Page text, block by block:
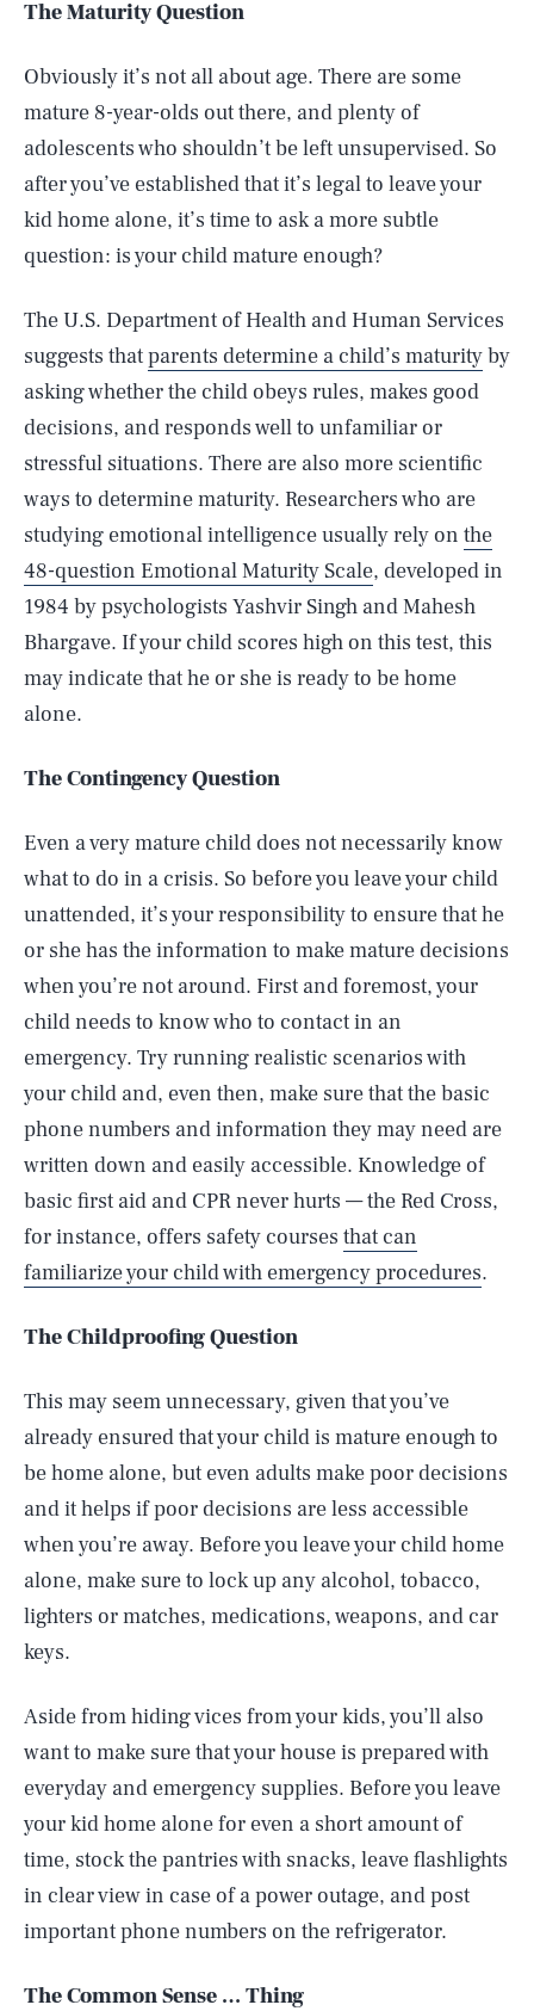
The Maturity Question
Obviously it’s not all about age. There are some
mature 8-year-olds out there, and plenty of
adolescents who shouldn’t be left unsupervised. So
after you’ve established that it’s legal to leave your
kid home alone, it’s time to ask a more subtle
question: is your child mature enough?
The U.S. Department of Health and Human Services
suggests thatparents determine a child’s maturityby
asking whether the child obeys rules, makes good
decisions, and responds well to unfamiliar or
stressful situations. There are also more scientific
ways to determine maturity. Researchers who are
studying emotional intelligence usually rely on the
48-question Emotional Maturity Scale, developed in
1984 by psychologists Yashvir Singh and Mahesh
Bhargave. If your child scores high on this test, this
may indicate that he or she is ready to be home
alone.
The Contingency Question
Even a very mature child does not necessarily know
what to do in a crisis. So before you leave your child
unattended, it’s your responsibility to ensure that he
or she has the information to make mature decisions
when you’re not around. First and foremost, your
child needs to know who to contact in an
emergency. Try running realistic scenarios with
your child and, even then, make sure that the basic
phone numbers and information they may need are
written down and easily accessible. Knowledge of
basic first aid and CPR never hurts — the Red Cross,
for instance, offers safety courses that can
familiarize your child with emergency procedures.
The Childproofing Question
This may seem unnecessary, given that you’ve
already ensured that your child is mature enough to
be home alone, but even adults make poor decisions
and it helps if poor decisions are less accessible
when you’re away. Before you leave your child home
alone, make sure to lock up any alcohol, tobacco,
lighters or matches, medications, weapons, and car
keys.
Aside from hiding vices from your kids, you’ll also
want to make sure that your house is prepared with
everyday and emergency supplies. Before you leave
your kid home alone for even a short amount of
time, stock the pantries with snacks, leave flashlights
in clear view in case of a power outage, and post
important phone numbers on the refrigerator.
The Common Sense … Thing